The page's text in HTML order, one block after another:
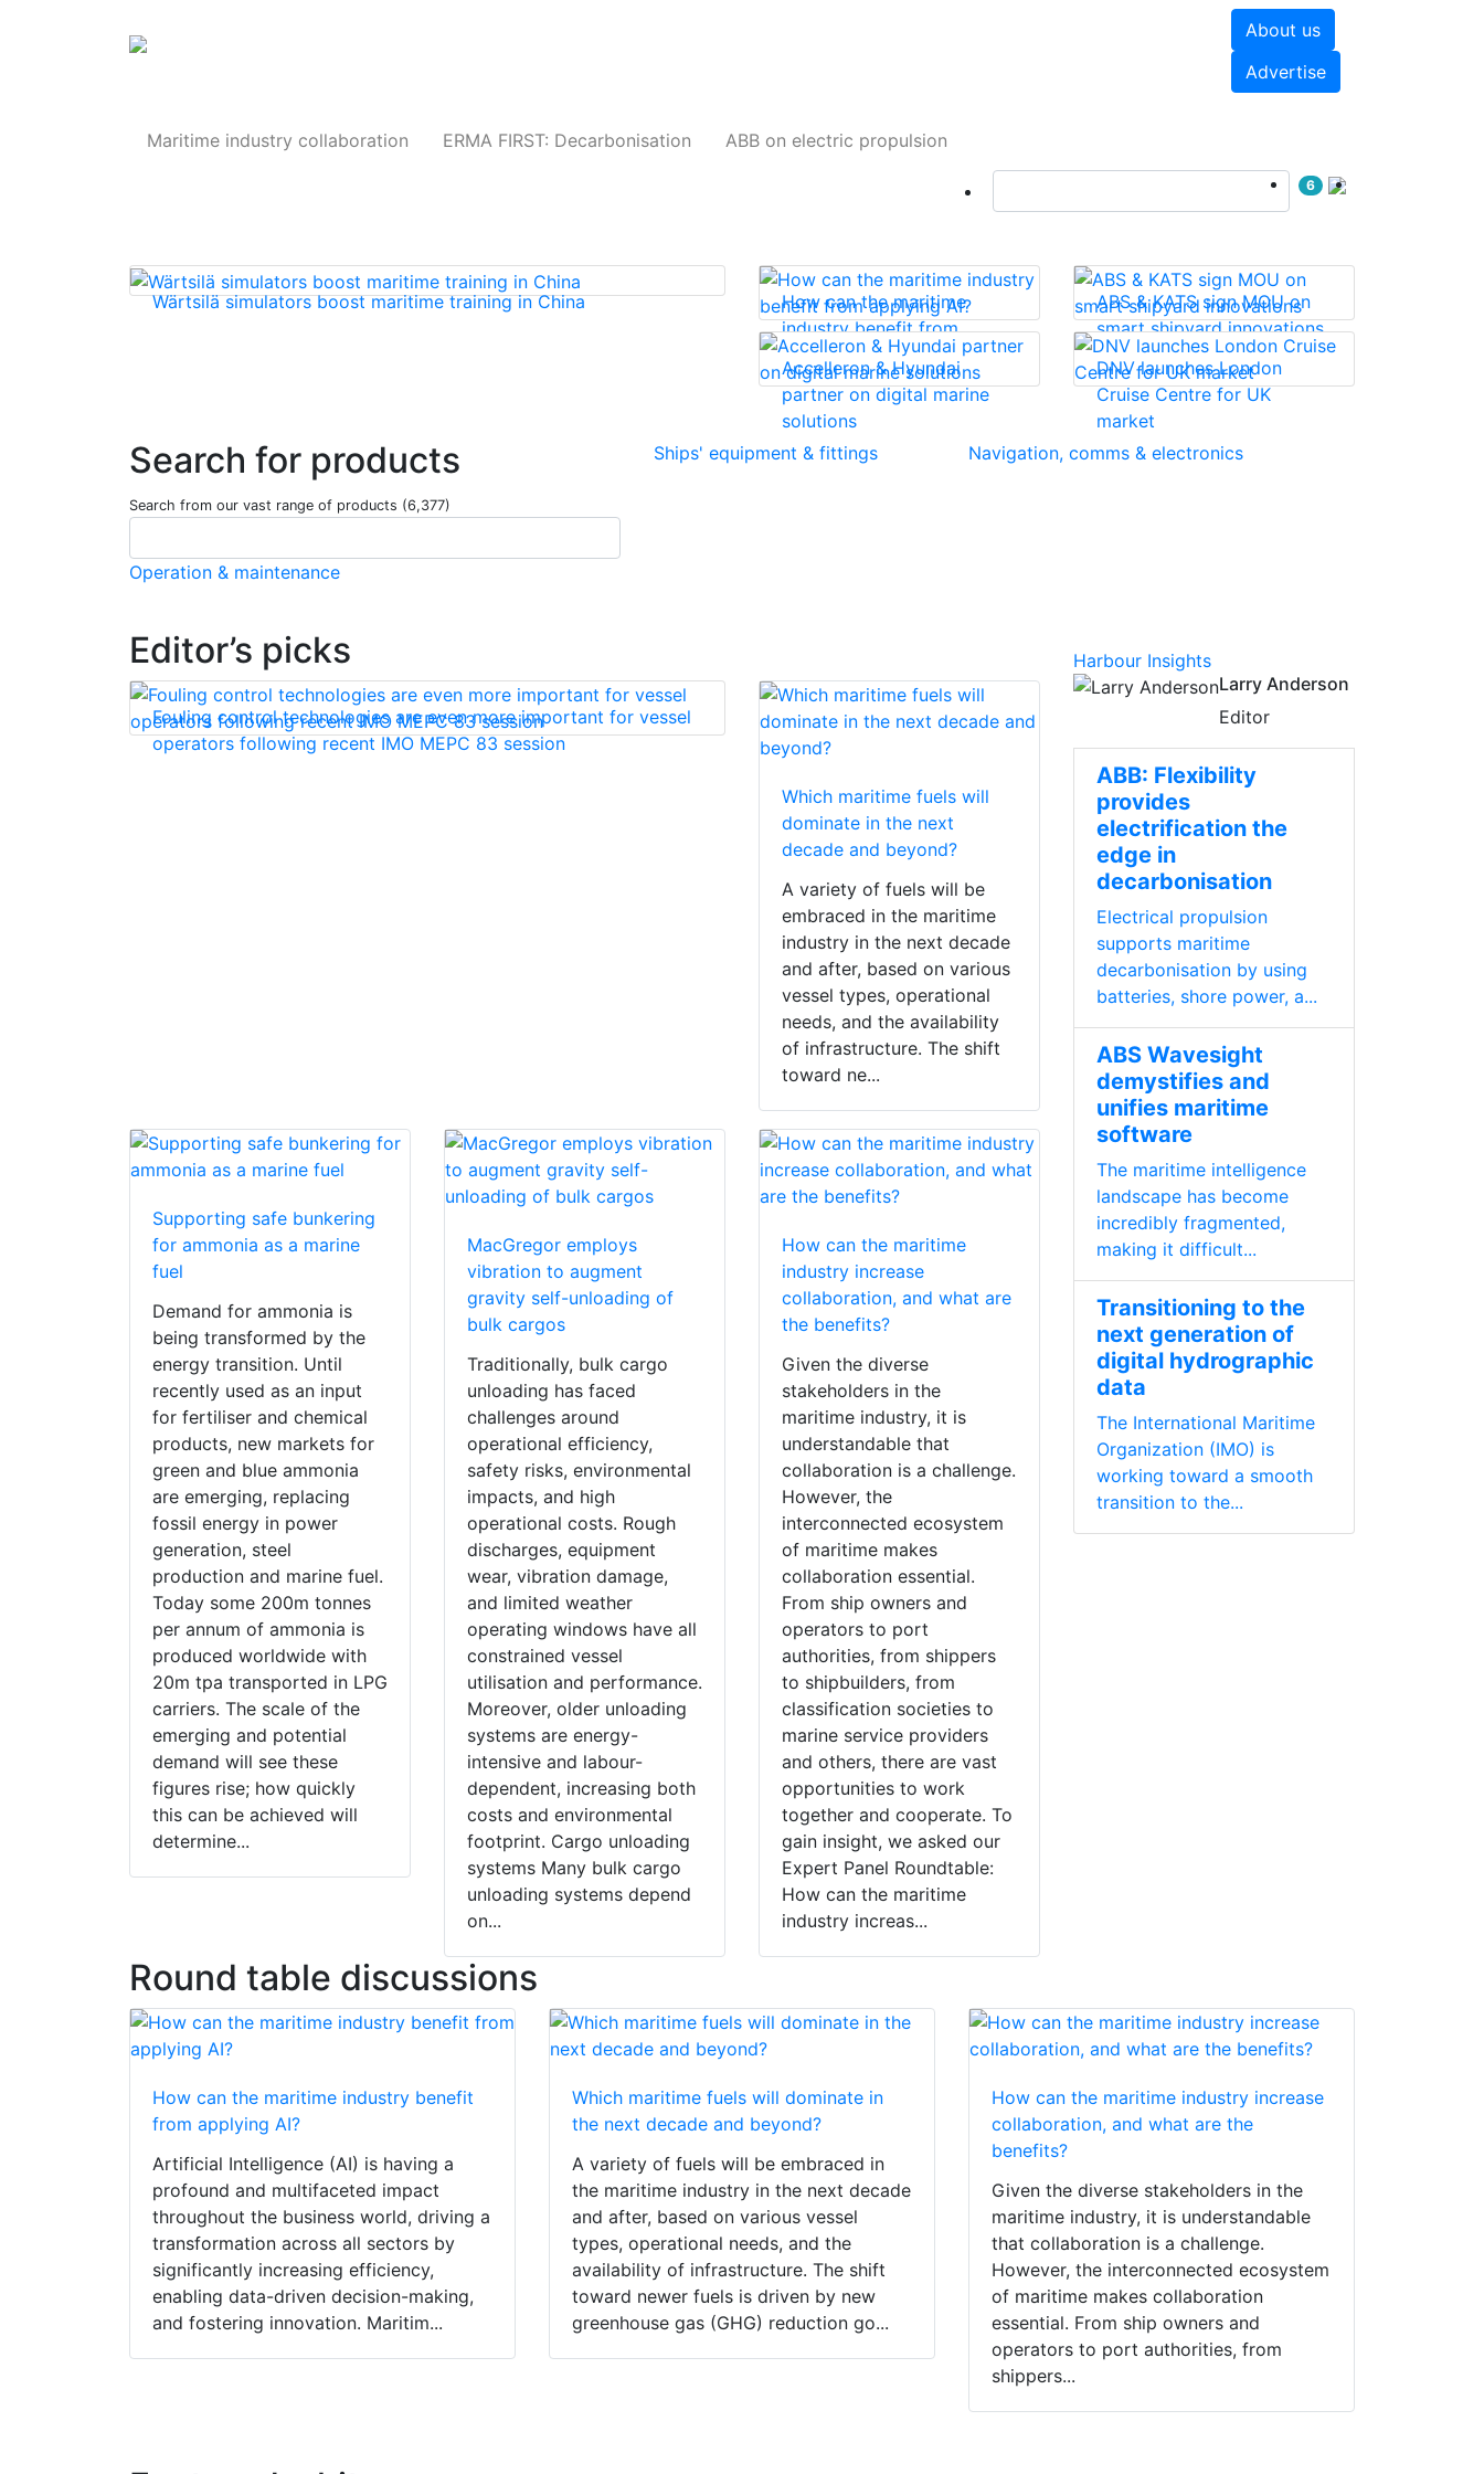
About us
Advertise
Maritime industry collaboration ERMA FIRST: Decarbonisation ABB on electric propulsion
6
Wärtsilä simulators boost maritime training in China
How can the maritime
industry benefit from
applying AI?
ABS & KATS sign MOU on
smart shipyard innovations
Accelleron & Hyundai
partner on digital marine
solutions
DNV launches London
Cruise Centre for UK
market
Search for products
Search from our vast range of products (6,377)
Ships' equipment & fittings Navigation, comms & electronics
Operation & maintenance
Editor’s picks
Fouling control technologies are even more important for vessel
operators following recent IMO MEPC 83 session
Which maritime fuels will
dominate in the next
decade and beyond?
A variety of fuels will be
embraced in the maritime
industry in the next decade
and after, based on various
vessel types, operational
needs, and the availability
of infrastructure. The shift
toward ne...
Supporting safe bunkering
for ammonia as a marine
fuel
Demand for ammonia is
being transformed by the
energy transition. Until
recently used as an input
for fertiliser and chemical
products, new markets for
green and blue ammonia
are emerging, replacing
fossil energy in power
generation, steel
production and marine fuel.
Today some 200m tonnes
per annum of ammonia is
produced worldwide with
20m tpa transported in LPG
carriers. The scale of the
emerging and potential
demand will see these
figures rise; how quickly
this can be achieved will
determine...
MacGregor employs
vibration to augment
gravity self-unloading of
bulk cargos
Traditionally, bulk cargo
unloading has faced
challenges around
operational efficiency,
safety risks, environmental
impacts, and high
operational costs. Rough
discharges, equipment
wear, vibration damage,
and limited weather
operating windows have all
constrained vessel
utilisation and performance.
Moreover, older unloading
systems are energy-
intensive and labour-
dependent, increasing both
costs and environmental
footprint. Cargo unloading
systems Many bulk cargo
unloading systems depend
on...
How can the maritime
industry increase
collaboration, and what are
the benefits?
Given the diverse
stakeholders in the
maritime industry, it is
understandable that
collaboration is a challenge.
However, the
interconnected ecosystem
of maritime makes
collaboration essential.
From ship owners and
operators to port
authorities, from shippers
to shipbuilders, from
classification societies to
marine service providers
and others, there are vast
opportunities to work
together and cooperate. To
gain insight, we asked our
Expert Panel Roundtable:
How can the maritime
industry increas...
Harbour Insights
Larry Anderson
Editor
ABB: Flexibility
provides
electrification the
edge in
decarbonisation
Electrical propulsion
supports maritime
decarbonisation by using
batteries, shore power, a...
ABS Wavesight
demystifies and
unifies maritime
software
The maritime intelligence
landscape has become
incredibly fragmented,
making it difficult...
Transitioning to the
next generation of
digital hydrographic
data
The International Maritime
Organization (IMO) is
working toward a smooth
transition to the...
Round table discussions
How can the maritime industry benefit
from applying AI?
Artificial Intelligence (AI) is having a
profound and multifaceted impact
throughout the business world, driving a
transformation across all sectors by
significantly increasing efficiency,
enabling data-driven decision-making,
and fostering innovation. Maritim...
Which maritime fuels will dominate in
the next decade and beyond?
A variety of fuels will be embraced in
the maritime industry in the next decade
and after, based on various vessel
types, operational needs, and the
availability of infrastructure. The shift
toward newer fuels is driven by new
greenhouse gas (GHG) reduction go...
How can the maritime industry increase
collaboration, and what are the
benefits?
Given the diverse stakeholders in the
maritime industry, it is understandable
that collaboration is a challenge.
However, the interconnected ecosystem
of maritime makes collaboration
essential. From ship owners and
operators to port authorities, from
shippers...